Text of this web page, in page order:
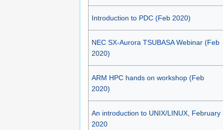
Introduction to PDC (Feb 2020)
NEC SX-Aurora TSUBASA Webinar (Feb
2020)
ARM HPC hands on workshop (Feb
2020)
An introduction to UNIX/LINUX, February
2020